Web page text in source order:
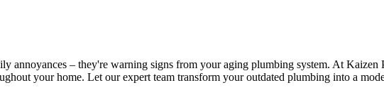
annoyances – they're warning signs from your aging plumbing system. At Kaizen
your home. Let our expert team transform your outdated plumbing into a